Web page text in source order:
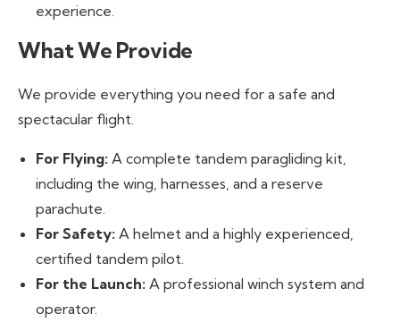
experience.
What We Provide
We provide everything you need for a safe and
spectacular flight.
For Flying: A complete tandem paragliding kit,
including the wing, harnesses, and a reserve
parachute.
For Safety: A helmet and a highly experienced,
certified tandem pilot.
For the Launch: A professional winch system and
operator.